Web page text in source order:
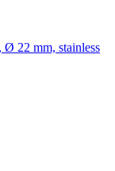
Ø 22 mm, stainless